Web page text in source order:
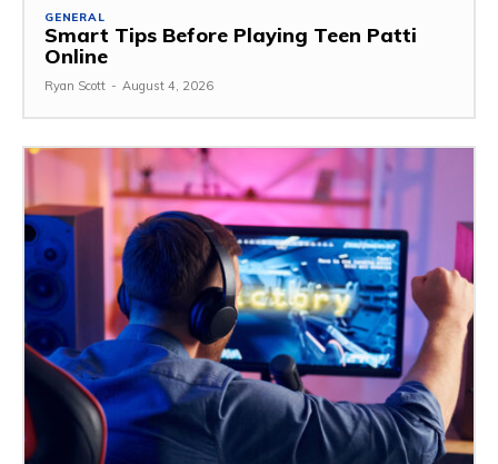
GENERAL
Smart Tips Before Playing Teen Patti
Online
Ryan Scott - August 4, 2026